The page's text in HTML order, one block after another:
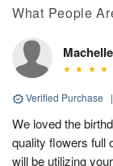
What People
Machelle
Verified Purchase |
We loved the
quality flowers full
will be utilizing